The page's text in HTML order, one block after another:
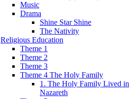
Music
Drama
Shine Star Shine
The Nativity
Religious Education
Theme 1
Theme 2
Theme 3
Theme 4 The Holy Family
1. The Holy Family Lived in
Nazareth